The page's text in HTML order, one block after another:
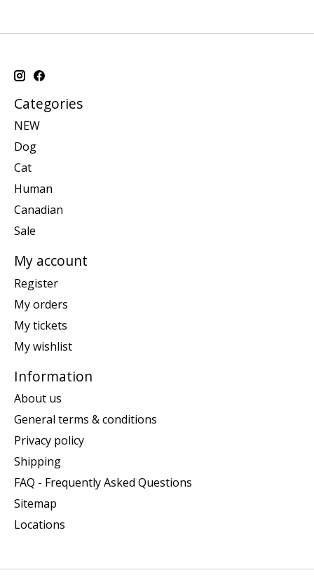
Categories
NEW
Dog
Cat
Human
Canadian
Sale
My account
Register
My orders
My tickets
My wishlist
Information
About us
General terms & conditions
Privacy policy
Shipping
FAQ - Frequently Asked Questions
Sitemap
Locations